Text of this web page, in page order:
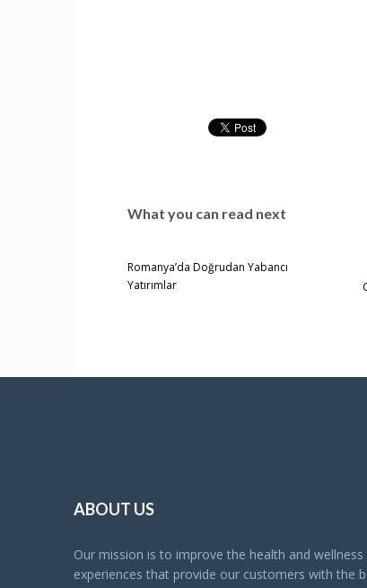
What you can read next
Romanya’da Doğrudan Yabancı
Yatırımlar
ABOUT US
Our mission is to improve the health and
experiences that provide our customers with the